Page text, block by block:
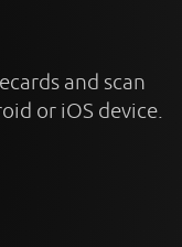
and scan
or iOS device.